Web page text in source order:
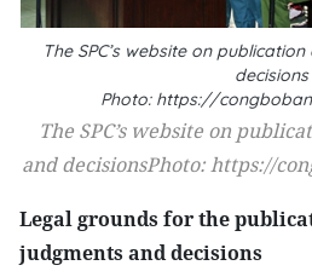
The SPC’s website on
decisions
Photo: https://
The SPC’s website on
and decisionsPhoto: https://
Legal grounds for the
judgments and decisions